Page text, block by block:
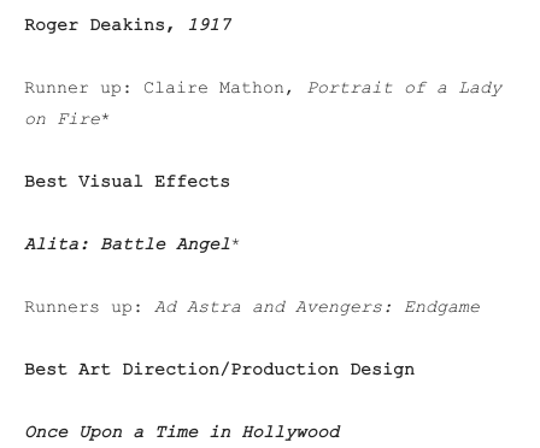
Roger Deakins, 1917
Runner up: Claire Mathon, Portrait of a Lady
on Fire*
Best Visual Effects
Alita: Battle Angel*
Runners up: Ad Astra and Avengers: Endgame
Best Art Direction/Production Design
Once Upon a Time in Hollywood